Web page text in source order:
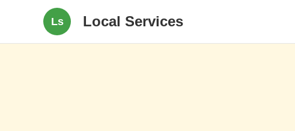
Ls Local Services